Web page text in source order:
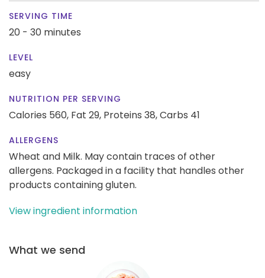
SERVING TIME
20 - 30 minutes
LEVEL
easy
NUTRITION PER SERVING
Calories 560, Fat 29, Proteins 38,Carbs 41
ALLERGENS
Wheat and Milk. May contain traces of other
allergens. Packaged in a facility that handles other
products containing gluten.
View ingredient information
What we send